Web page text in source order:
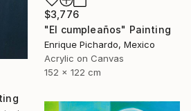
$3,776
"El cumpleaños" Painting
Enrique Pichardo, Mexico
Acrylic on Canvas
152 x 122 cm